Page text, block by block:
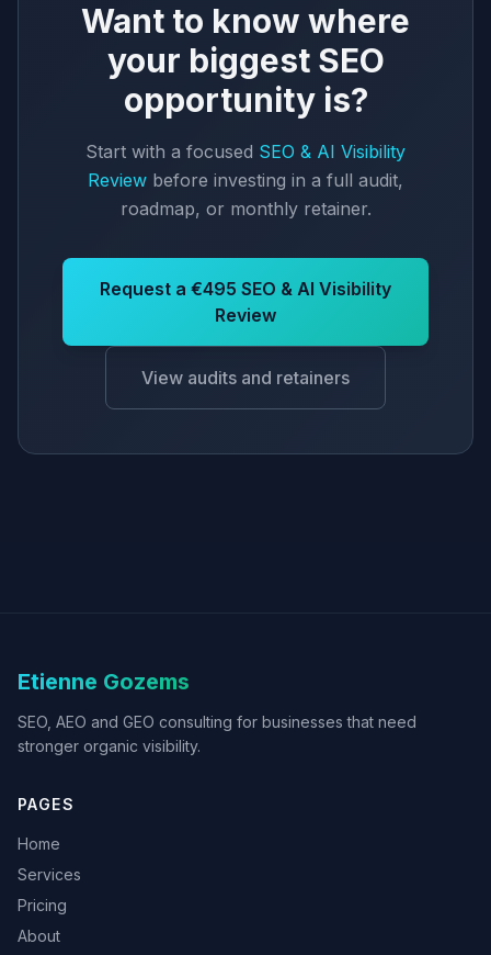
Want to know where
your biggest SEO
opportunity is?
Start with a focused SEO & AI Visibility
Review before investing in a full audit,
roadmap, or monthly retainer.
Request a €495 SEO & AI Visibility
Review
View audits and retainers
Etienne Gozems
SEO, AEO and GEO consulting for businesses that need
stronger organic visibility.
PAGES
Home
Services
Pricing
About